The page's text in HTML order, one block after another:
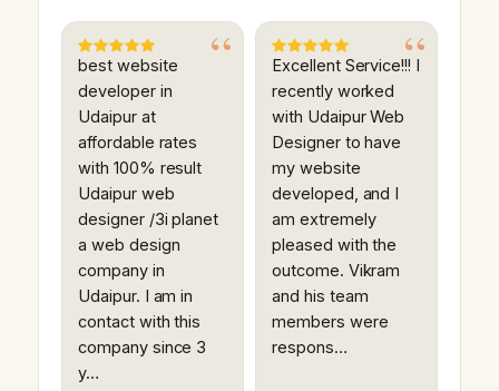
best website
developer in
Udaipur at
affordable rates
with 100% result
Udaipur web
designer /3i planet
a web design
company in
Udaipur. I am in
contact with this
company since 3
y…
Excellent Service!!! I
recently worked
with Udaipur Web
Designer to have
my website
developed, and I
am extremely
pleased with the
outcome. Vikram
and his team
members were
respons…